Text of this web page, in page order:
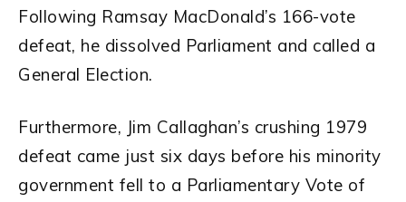
Following Ramsay MacDonald’s 166-vote
defeat, he dissolved Parliament and called a
General Election.
Furthermore, Jim Callaghan’s crushing 1979
defeat came just six days before his minority
government fell to a Parliamentary Vote of